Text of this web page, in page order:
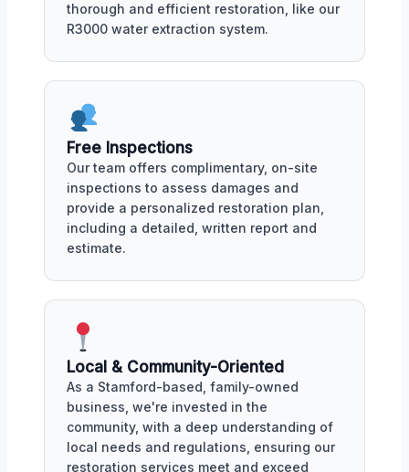
thorough and efficient restoration, like our
R3000 water extraction system.
Free Inspections
Our team offers complimentary, on-site
inspections to assess damages and
provide a personalized restoration plan,
including a detailed, written report and
estimate.
Local & Community-Oriented
As a Stamford-based, family-owned
business, we're invested in the
community, with a deep understanding of
local needs and regulations, ensuring our
restoration services meet and exceed